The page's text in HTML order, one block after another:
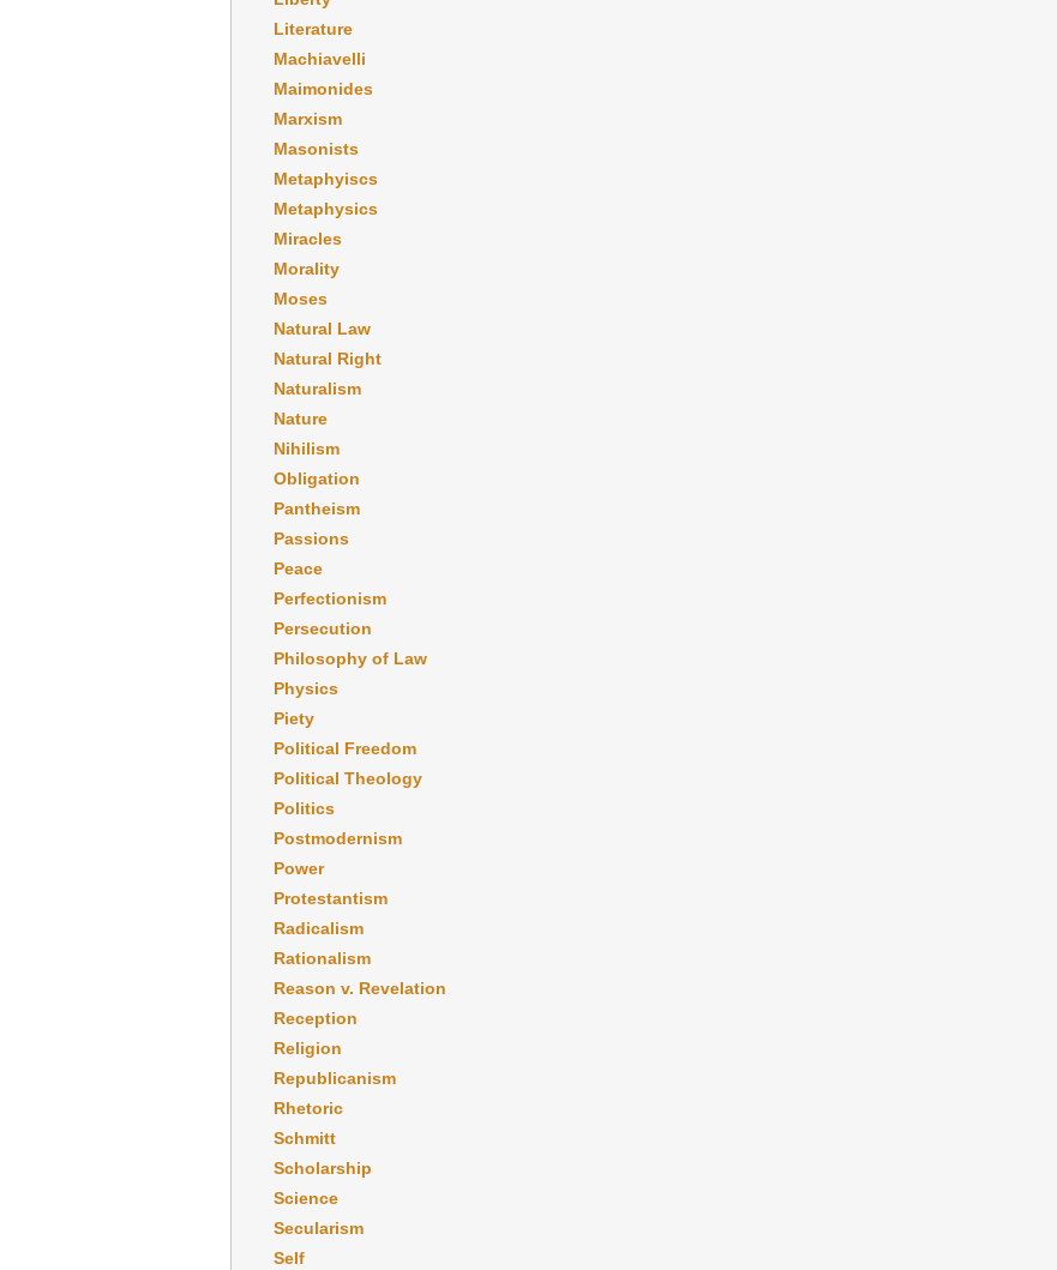
Literature
Machiavelli
Maimonides
Marxism
Masonists
Metaphyiscs
Metaphysics
Miracles
Morality
Moses
Natural Law
Natural Right
Naturalism
Nature
Nihilism
Obligation
Pantheism
Passions
Peace
Perfectionism
Persecution
Philosophy of Law
Physics
Piety
Political Freedom
Political Theology
Politics
Postmodernism
Power
Protestantism
Radicalism
Rationalism
Reason v. Revelation
Reception
Religion
Republicanism
Rhetoric
Schmitt
Scholarship
Science
Secularism
Self